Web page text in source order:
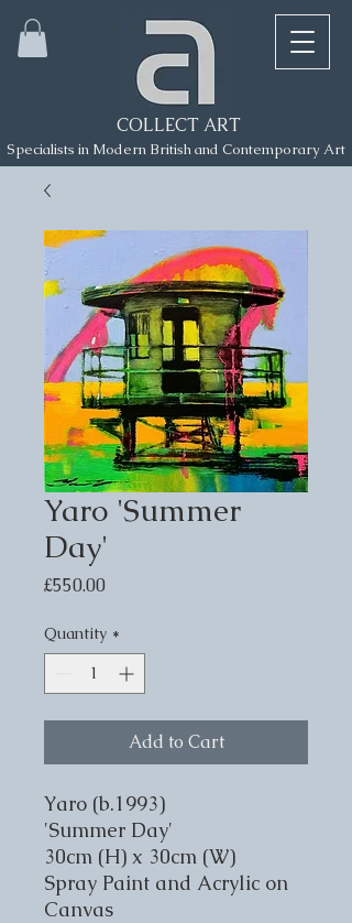
COLLECT ART
Specialists in Modern British and Contemporary Art
Yaro 'Summer
Day'
£550.00Price
Quantity *
Add to Cart
Yaro (b.1993)
'Summer Day'
30cm (H) x 30cm (W)
Spray Paint and Acrylic on
Canvas